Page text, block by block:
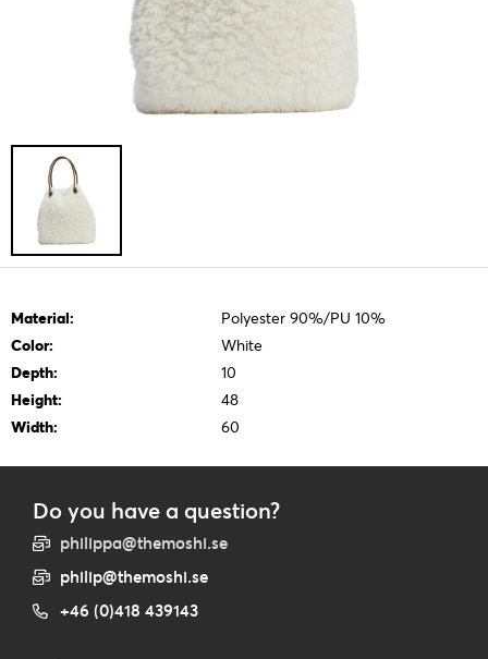
Material:
Polyester 90%/PU 10%
Color:
White
Depth:
10
Height:
48
Width:
60
Do you have a question?
philippa@themoshi.se
philip@themoshi.se
+46 (0)418 439143